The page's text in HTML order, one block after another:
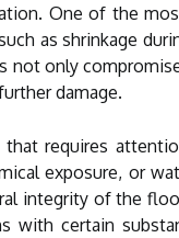
One of the
as shrinkage
not only
damage.
that requires
exposure, or
integrity of the
with certain